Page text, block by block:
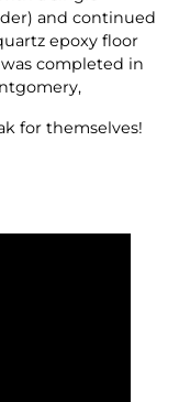
and continued
epoxy floor
completed in
for themselves!